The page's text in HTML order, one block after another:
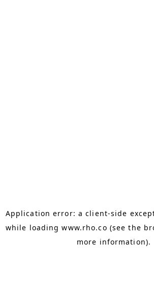
Application error: aclient-side
while loadingwww.rho.co (see the
more information).